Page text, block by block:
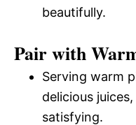
beautifully.
Pair with
Serving warm
delicious
satisfying.